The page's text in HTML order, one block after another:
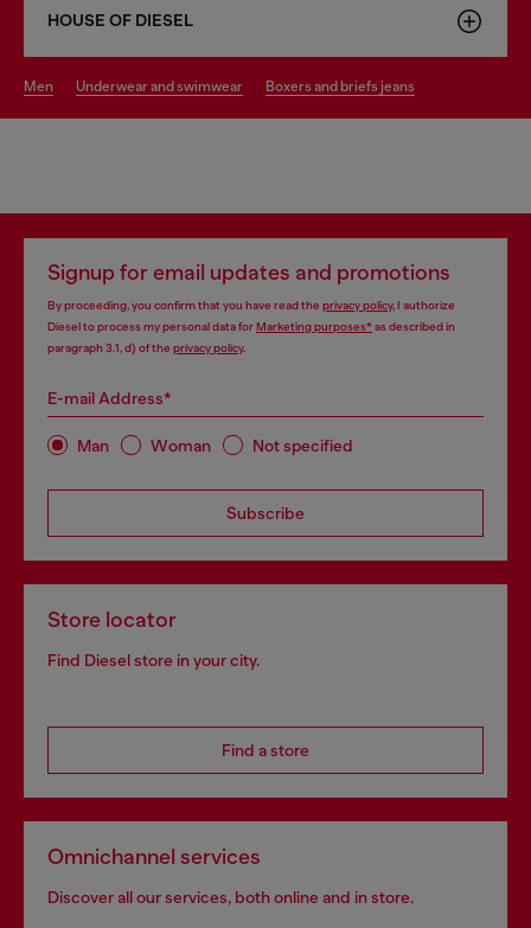
HOUSE OF DIESEL
men underwear and swimwear boxers and briefs jeans
Signup for email updates and promotions
By proceeding, you confirm that you have read the privacy policy, I authorize
Diesel to process my personal data forMarketing purposes*as described in
paragraph 3.1, d) of the privacy policy.
E-mail Address*
Man Woman Not specified
Subscribe
Store locator
Find Diesel store in your city.
Find a store
Omnichannel services
Discover all our services, both online and in store.